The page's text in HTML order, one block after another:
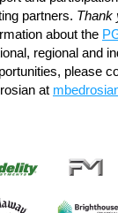
partners. Thank
about the
regional and
please
at